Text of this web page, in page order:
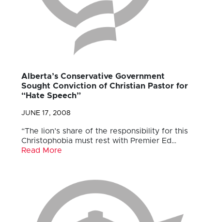
Alberta’s Conservative Government
Sought Conviction of Christian Pastor for
“Hate Speech”
JUNE 17, 2008
“The lion’s share of the responsibility for this
Christophobia must rest with Premier Ed…
Read More